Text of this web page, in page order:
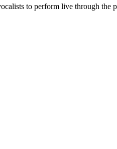
to perform live through